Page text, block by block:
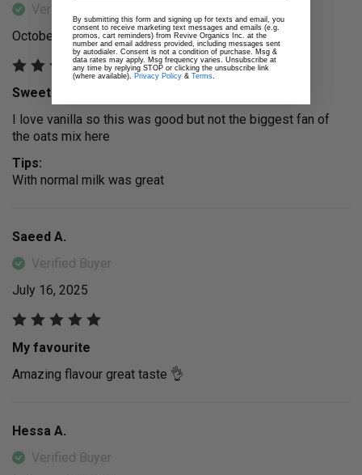
Verified Buyer
October 29, 2025
Sweetly nice
I love vanilla so this was good but not the biggest fan of
the oats mix here
Tips:
With normal milk was great
Saeed A.
Verified Buyer
July 16, 2025
My favourite
Amazing flavour great taste 👌
Hessa A.
Verified Buyer
By submitting this form and signing up for texts and email, you
consent to receive marketing text messages and emails (e.g.
promos, cart reminders) from Revive Organics Inc. at the
number and email address provided, including messages sent
by autodialer. Consent is not a condition of purchase. Msg &
data rates may apply. Msg frequency varies. Unsubscribe at
any time by replying STOP or clicking the unsubscribe link
(where available). Privacy Policy & Terms.